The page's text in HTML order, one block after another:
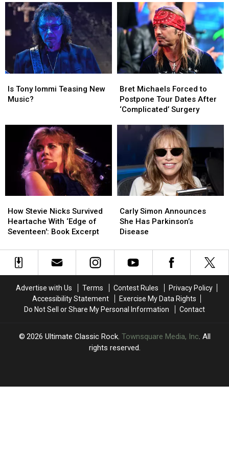
Since
His
Son’s
Death
Since
His
Son’s
Death
Halen
for
First
Time
Since
Halen
for
First
Time
Since
Tony
Iommi
Is Tony Iommi Teasing New
Music?
Tony
Iommi
Michaels
Forced
to
Tour
‘Complicated’
Surgery
Bret Michaels Forced to
Postpone Tour Dates After
‘Complicated’ Surgery
Michaels
Forced
to
Tour
‘Complicated’
Surgery
Stevie
Nicks
Survived
With
‘Edge
Book
How Stevie Nicks Survived
Heartache With ‘Edge of
Seventeen': Book Excerpt
Stevie
Nicks
Survived
With
‘Edge
Book
Simon
Announces
She
Parkinson’s
Disease
Carly Simon Announces
She Has Parkinson’s
Disease
Simon
Announces
She
Parkinson’s
Disease
Advertise with Us Terms Contest Rules
Privacy Policy
Accessibility Statement
Exercise My Data Rights
Do Not Sell or Share My Personal Information
Contact
2026 Ultimate Classic Rock, Townsquare Media, Inc. All
rights reserved.